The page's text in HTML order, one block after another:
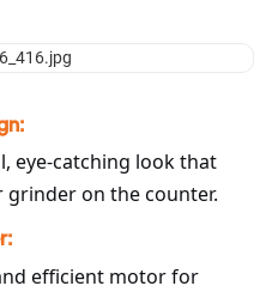
eye-catching look that
on the counter.
efficient motor for